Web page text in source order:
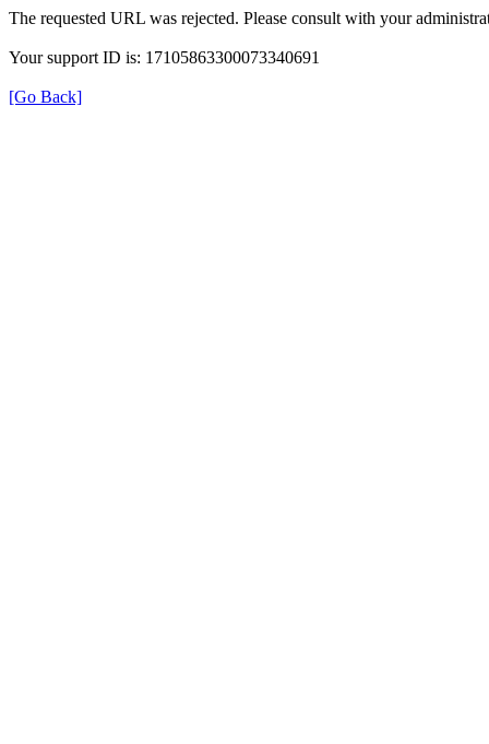
The requested URL was rejected. Please consult with your
Your support ID is: 17105863300073340691
[Go Back]